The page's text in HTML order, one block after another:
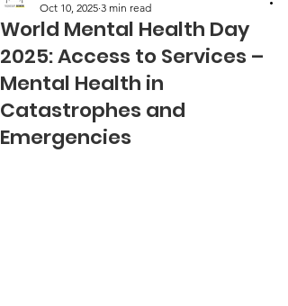
World Mental Health Day
2025: Access to Services –
Mental Health in
Catastrophes and
Emergencies
Oct 10, 2025 3 min read